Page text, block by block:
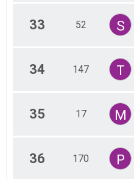
33 52 S
34 147 T
35 17 M
36 170 P